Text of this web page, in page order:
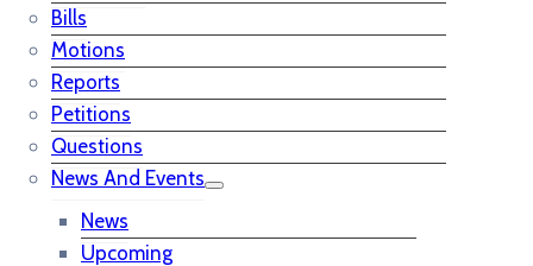
Bills
Motions
Reports
Petitions
Questions
News And Events
News
Upcoming